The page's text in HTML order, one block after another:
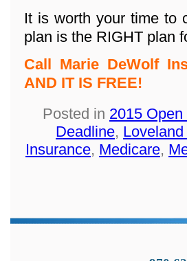
It is worth your time to
plan is the RIGHT plan
Call Marie DeWolf
AND IT IS FREE!
Posted in 2015
Deadline,
Insurance, Medicare,